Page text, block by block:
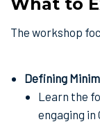
The workshop
Defining
Learn the
engaging in